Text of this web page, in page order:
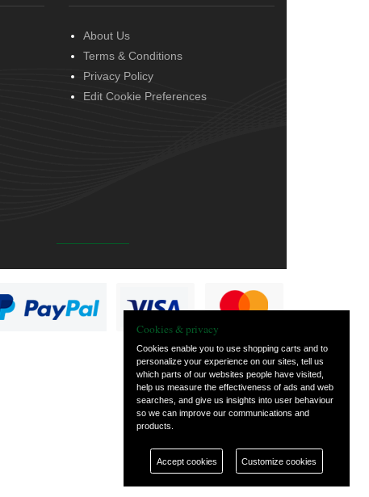
About Us
Terms & Conditions
Privacy Policy
Edit Cookie Preferences
Cookies & privacy
Cookies enable you to use shopping carts and to
personalize your experience on our sites, tell us
which parts of our websites people have visited,
help us measure the effectiveness of ads and web
searches, and give us insights into user behaviour
so we can improve our communications and
products.
Accept cookies Customize cookies